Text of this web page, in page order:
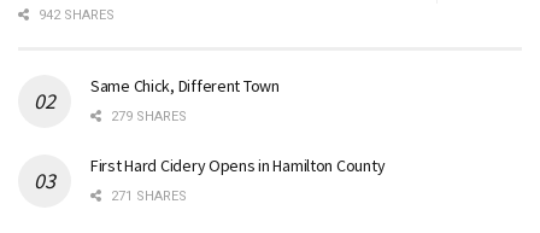
942 SHARES
Same Chick, Different Town
279 SHARES
First Hard Cidery Opens in Hamilton County
271 SHARES